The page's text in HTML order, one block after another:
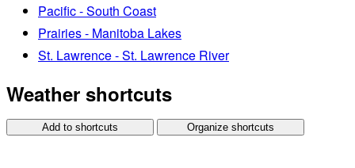
Pacific - South Coast
Prairies - Manitoba Lakes
St. Lawrence - St. Lawrence River
Weather shortcuts
Add to shortcuts Organize shortcuts